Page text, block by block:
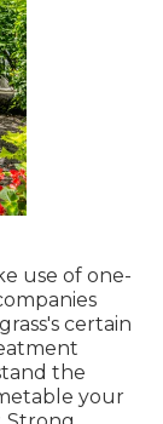
use of one-
certain
the
your